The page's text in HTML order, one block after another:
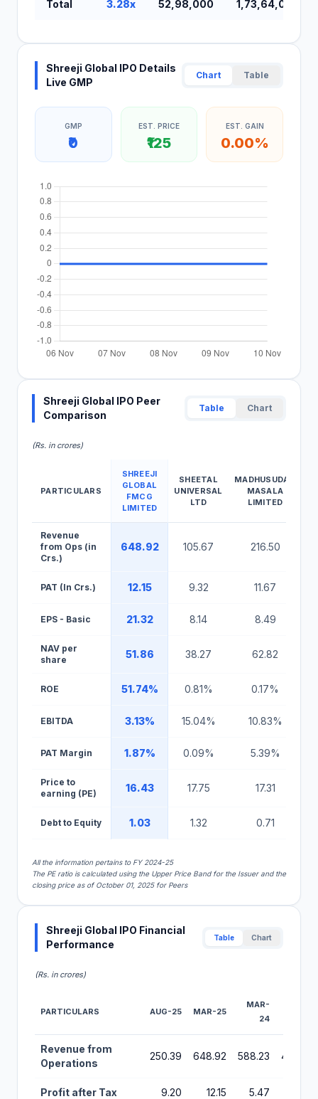
Total 3.28x 52,98,000 1,73,64,000
Shreeji Global IPO Details
Live GMP
Chart Table
GMP
₹0
EST. PRICE
₹125
EST. GAIN
0.00%
Shreeji Global IPO Peer
Comparison
Table Chart
(Rs. in crores)
PARTICULARS
SHREEJI
GLOBAL
FMCG
LIMITED
SHEETAL
UNIVERSAL
LTD
MADHUSUDAN
MASALA
LIMITED
Revenue
from Ops (in
Crs.)
648.92 105.67 216.50
PAT (In Crs.) 12.15 9.32 11.67
EPS - Basic 21.32 8.14 8.49
NAV per
share
51.86 38.27 62.82
ROE 51.74% 0.81% 0.17%
EBITDA 3.13% 15.04% 10.83%
PAT Margin 1.87% 0.09% 5.39%
Price to
earning (PE)
16.43 17.75 17.31
Debt to Equity 1.03 1.32 0.71
All the information pertains to FY 2024-25
The PE ratio is calculated using the Upper Price Band for the Issuer and the
closing price as of October 01, 2025 for Peers
Shreeji Global IPO Financial
Performance
Table Chart
(Rs. in crores)
PARTICULARS AUG-25 MAR-25
MAR-
24
Revenue from
Operations
250.39 648.92 588.23 467.29
Profit after Tax 9.20 12.15 5.47